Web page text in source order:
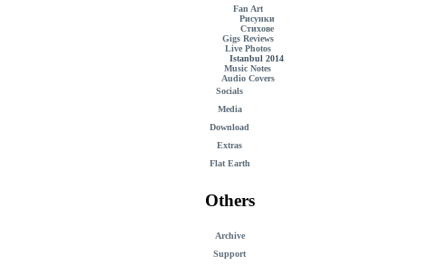
Fan Art
Рисунки
Стихове
Gigs Reviews
Live Photos
Istanbul 2014
Music Notes
Audio Covers
Socials
Media
Download
Extras
Flat Earth
Others
Archive
Support